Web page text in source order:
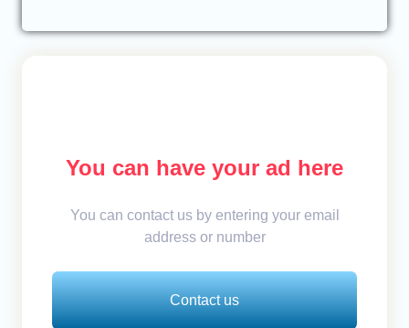
You can have your ad here
You can contact us by entering your email
address or number
Contact us